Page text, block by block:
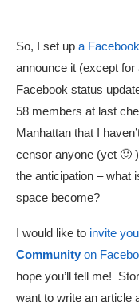
So, I set up a
announce it (except
Facebook status
58 members at last
Manhattan that I
censor anyone (yet 🙂
the anticipation – what
space become?
I would like to invite
Community on
hope you’ll tell me!
want to write an article